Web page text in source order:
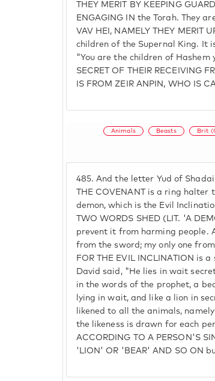
THEY MERIT BY KEEPING
ENGAGING IN the Torah. They
VAV HEI, NAMELY THEY MERIT
children of the Supernal King. It
"You are the children of Hashem
SECRET OF THEIR RECEIVING
IS FROM ZEIR ANPIN, WHO IS
Animals Beasts Brit
485. And the letter Yud of Shadai
THE COVENANT is a ring
demon, which is the Evil
TWO WORDS SHED (LIT. 'A
prevent it from harming people.
from the sword; my only one
FOR THE EVIL INCLINATION is
David said, "He lies in wait
in the words of the prophet, a
lying in wait, and like a lion in
likened to all the animals,
the likeness is drawn for each
ACCORDING TO A PERSON'S
'LION' OR 'BEAR' AND SO ON